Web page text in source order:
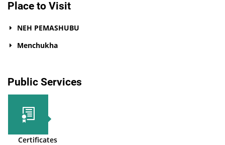
Place to Visit
NEH PEMASHUBU
Menchukha
Public Services
Certificates